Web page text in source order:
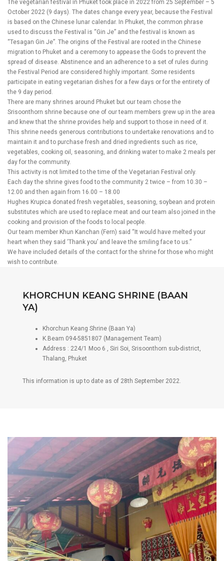
The vegetarian festival in Phuket took place in 2022 from 25 September – 5
October 2022 (9 days). The dates change every year, because the Festival
is based on the Chinese lunar calendar. In Phuket, the common phrase
used to discuss the Festival is “Gin Je” and the festival is known as
“Tesagan Gin Je”. The origins of the Festival are rooted in the Chinese
migration to Phuket and a ceremony to appease the Gods to prevent the
spread of disease. Abstinence and an adherence to a set of rules during
the Festival Period are considered highly important. Some residents
participate in eating vegetarian dishes for a few days or for the entirety of
the 9 day period.
There are many shrines around Phuket but our team chose the
Srisoonthorn shrine because one of our team members grew up in the area
and knew that the shrine provides help and support to those in need of it.
This shrine needs generous contributions to undertake renovations and to
maintain it and to purchase fresh and dried ingredients such as rice,
vegetables, cooking oil, seasoning, and drinking water to make 2 meals per
day for the community.
This activity is not limited to the time of the Vegetarian Festival only.
Each day the shrine gives food to the community 2 twice – from 10.30 –
12.00 and then again from 16.00 – 18.00
Hughes Krupica donated fresh vegetables, seasoning, soybean and protein
substitutes which are used to replace meat and our team also joined in the
cooking and provision of the foods to local people.
Our team member Khun Kanchan (Fern) said “It would have melted your
heart when they said ‘Thank you’ and leave the smiling face to us.”
We have included details of the contact for the shrine for those who might
wish to contribute.
KHORCHUN KEANG SHRINE (BAAN
YA)
Khorchun Keang Shrine (Baan Ya)
K.Beam 094-5851807 (Management Team)
Address : 224/1 Moo 6 , Siri Soi, Srisoonthorn sub-district,
Thalang, Phuket
This information is up to date as of 28th September 2022.